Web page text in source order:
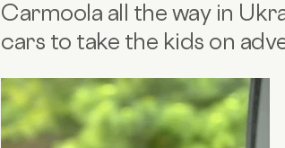
Carmoola all the way in
cars to take the kids on